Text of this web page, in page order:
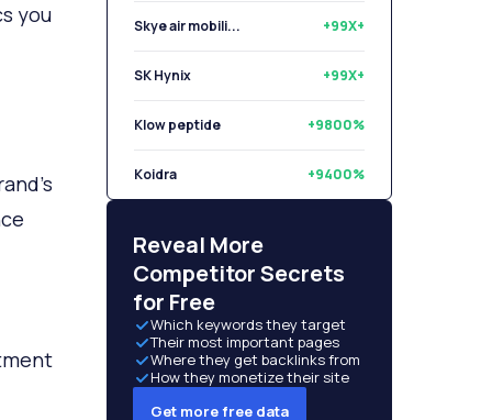
you
Skye air mobili... +99X+
SK Hynix +99X+
Klow peptide +9800%
Koidra +9400%
Reveal More
Competitor Secrets
for Free
Which keywords they target
Their most important pages
Where they get backlinks from
How they monetize their site
Get more free data